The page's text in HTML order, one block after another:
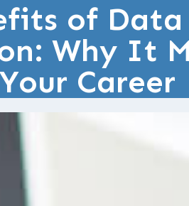
of
Why It
Your Career